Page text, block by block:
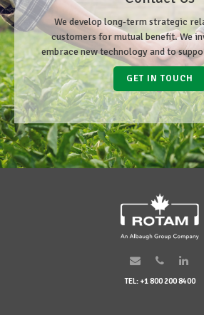
We develop long-term strategic
customers for mutual benefit. We
embrace new technology and to
GET IN TOUCH
TEL: +1 800 200 8400